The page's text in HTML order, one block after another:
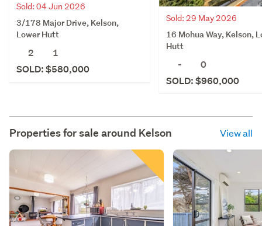
Sold: 04 Jun 2026
3/178 Major Drive, Kelson,
Lower Hutt
2
1
SOLD: $580,000
Sold: 29 May 2026
16 Mohua Way, Kelson,
Hutt
-
0
SOLD: $960,000
Properties for sale around Kelson View all